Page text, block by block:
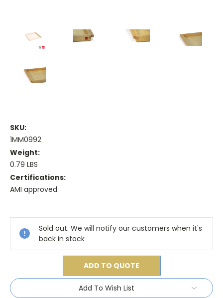
SKU:
1MM0992
Weight:
0.79 LBS
Certifications:
AMI approved
Stock:
Sold out. We will notify our customers when it's
back in stock
ADD TO QUOTE
Add To Wish List